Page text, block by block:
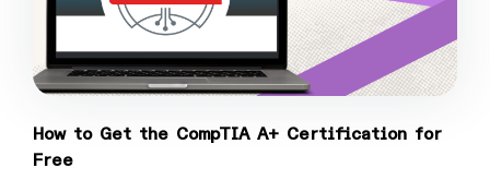
How to Get the CompTIA A+ Certification for
Free